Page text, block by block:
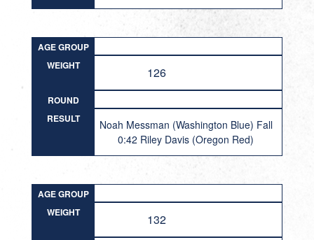
AGE GROUP
WEIGHT
126
ROUND
RESULT
Noah Messman (Washington Blue) Fall
0:42 Riley Davis (Oregon Red)
AGE GROUP
WEIGHT
132